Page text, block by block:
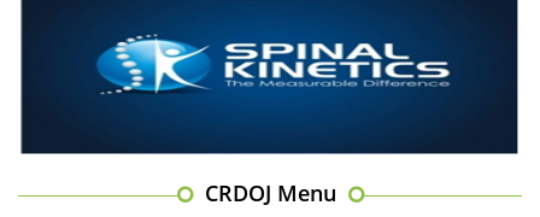
CRDOJ Menu